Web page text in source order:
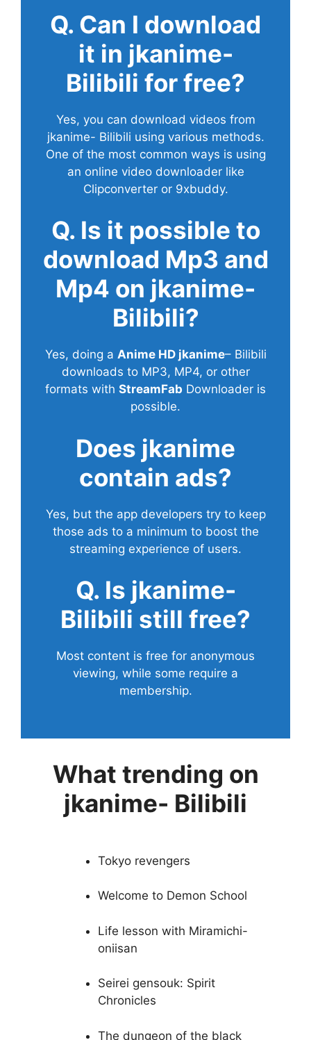
Q. Can I download
it in jkanime-
Bilibili for free?
Yes, you can download videos from
jkanime- Bilibili using various methods.
One of the most common ways is using
an online video downloader like
Clipconverter or 9xbuddy.
Q. Is it possible to
download Mp3 and
Mp4 on jkanime-
Bilibili?
Yes, doing a Anime HD jkanime– Bilibili
downloads to MP3, MP4, or other
formats with StreamFab Downloader is
possible.
Does jkanime
contain ads?
Yes, but the app developers try to keep
those ads to a minimum to boost the
streaming experience of users.
Q. Is jkanime-
Bilibili still free?
Most content is free for anonymous
viewing, while some require a
membership.
What trending on
jkanime- Bilibili
Tokyo revengers
Welcome to Demon School
Life lesson with Miramichi-
oniisan
Seirei gensouk: Spirit
Chronicles
The dungeon of the black